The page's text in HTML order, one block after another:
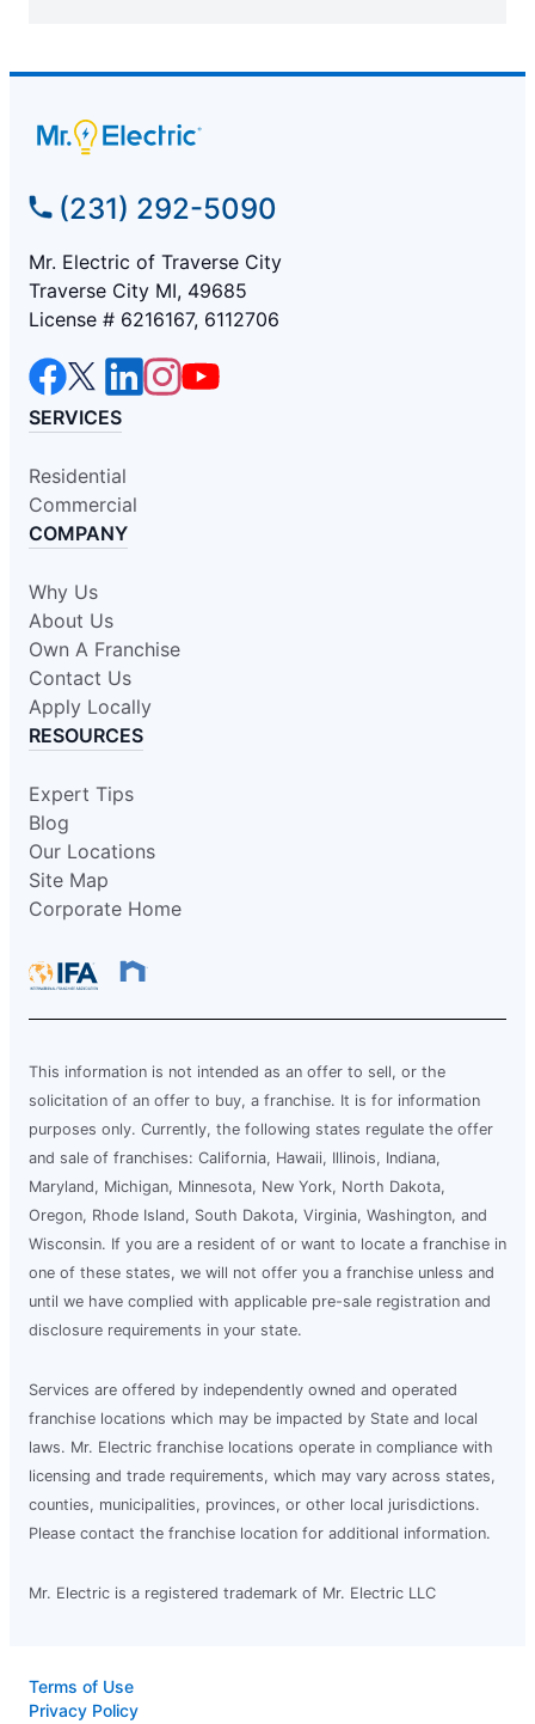
(231) 292-5090
Mr. Electric of Traverse City
Traverse City MI, 49685
License # 6216167, 6112706
SERVICES
Residential
Commercial
COMPANY
Why Us
About Us
Own A Franchise
Contact Us
Apply Locally
RESOURCES
Expert Tips
Blog
Our Locations
Site Map
Corporate Home
This information is not intended as an offer to sell, or the
solicitation of an offer to buy, a franchise. It is for information
purposes only. Currently, the following states regulate the offer
and sale of franchises: California, Hawaii, Illinois, Indiana,
Maryland, Michigan, Minnesota, New York, North Dakota,
Oregon, Rhode Island, South Dakota, Virginia, Washington, and
Wisconsin. If you are a resident of or want to locate a franchise in
one of these states, we will not offer you a franchise unless and
until we have complied with applicable pre-sale registration and
disclosure requirements in your state.
Services are offered by independently owned and operated
franchise locations which may be impacted by State and local
laws. Mr. Electric franchise locations operate in compliance with
licensing and trade requirements, which may vary across states,
counties, municipalities, provinces, or other local jurisdictions.
Please contact the franchise location for additional information.
Mr. Electric is a registered trademark of Mr. Electric LLC
Terms of Use
Privacy Policy